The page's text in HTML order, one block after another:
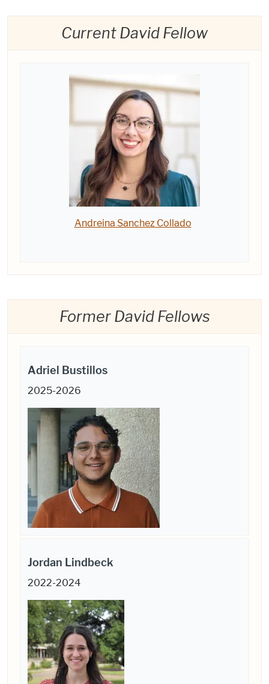
Current David Fellow
Andreina Sanchez Collado
Former David Fellows
Adriel Bustillos
2025-2026
Jordan Lindbeck
2022-2024